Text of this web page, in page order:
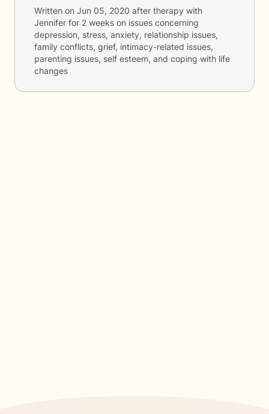
Written on Jun 05, 2020 after therapy with
Jennifer for 2 weeks on issues concerning
depression, stress, anxiety, relationship issues,
family conflicts, grief, intimacy-related issues,
parenting issues, self esteem, and coping with life
changes